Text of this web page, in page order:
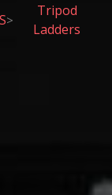
>
Tripod
Ladders